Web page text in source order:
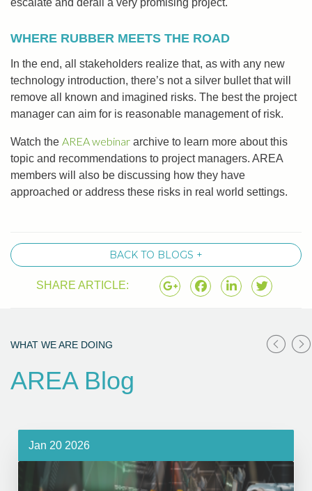
escalate and derail a very promising project.
WHERE RUBBER MEETS THE ROAD
In the end, all stakeholders realize that, as with any new
technology introduction, there’s not a silver bullet that will
remove all known and imagined risks. The best the project
manager can aim for is reasonable management of risk.
Watch the AREA webinar archive to learn more about this
topic and recommendations to project managers. AREA
members will also be discussing how they have
approached or address these risks in real world settings.
BACK TO BLOGS +
SHARE ARTICLE:
WHAT WE ARE DOING
AREA Blog
Jan 20 2026